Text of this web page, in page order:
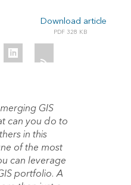
Download article
328 KB
GIS
can you do to
in this
of the most
can leverage
portfolio. A